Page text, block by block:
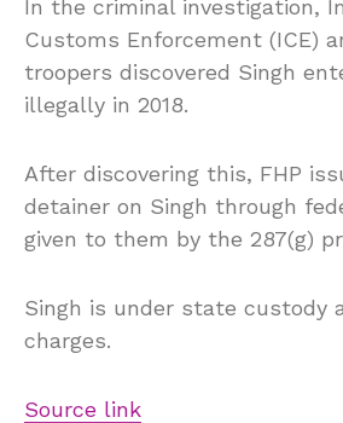
In the criminal investigation,
Customs Enforcement (ICE)
troopers discovered Singh
illegally in 2018.
After discovering this, FHP
detainer on Singh through
given to them by the 287(g)
Singh is under state custody
charges.
Source link